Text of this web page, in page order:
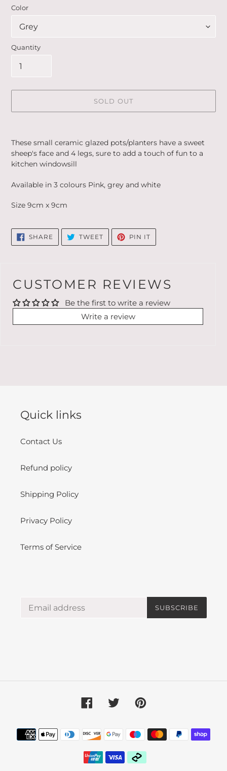
Color
Quantity
SOLD OUT
product
to
your
These small ceramic glazed pots/planters have a sweet
sheep's face and 4 legs, sure to add a touch of fun to a
kitchen windowsill
Available in 3 colours Pink, grey and white
Size 9cm x 9cm
SHARE SHARE
ON
FACEBOOK
TWEETTWEET
TWITTER
PIN IT
PINTEREST
CUSTOMER REVIEWS
Be the first to write a review
Write a review
Quick links
Contact Us
Refund policy
Shipping Policy
Privacy Policy
Terms of Service
SUBSCRIBE
FacebookTwitterPinterest
Payment
methods